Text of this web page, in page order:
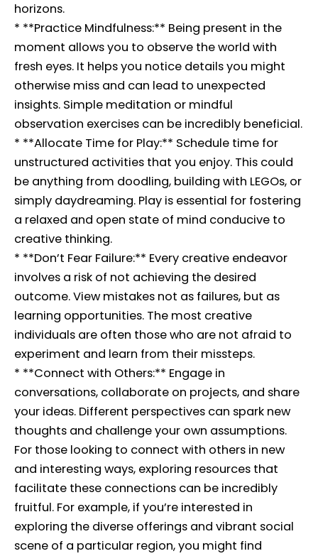
horizons.
* **Practice Mindfulness:** Being present in the
moment allows you to observe the world with
fresh eyes. It helps you notice details you might
otherwise miss and can lead to unexpected
insights. Simple meditation or mindful
observation exercises can be incredibly beneficial.
* **Allocate Time for Play:** Schedule time for
unstructured activities that you enjoy. This could
be anything from doodling, building with LEGOs, or
simply daydreaming. Play is essential for fostering
a relaxed and open state of mind conducive to
creative thinking.
* **Don’t Fear Failure:** Every creative endeavor
involves a risk of not achieving the desired
outcome. View mistakes not as failures, but as
learning opportunities. The most creative
individuals are often those who are not afraid to
experiment and learn from their missteps.
* **Connect with Others:** Engage in
conversations, collaborate on projects, and share
your ideas. Different perspectives can spark new
thoughts and challenge your own assumptions.
For those looking to connect with others in new
and interesting ways, exploring resources that
facilitate these connections can be incredibly
fruitful. For example, if you’re interested in
exploring the diverse offerings and vibrant social
scene of a particular region, you might find